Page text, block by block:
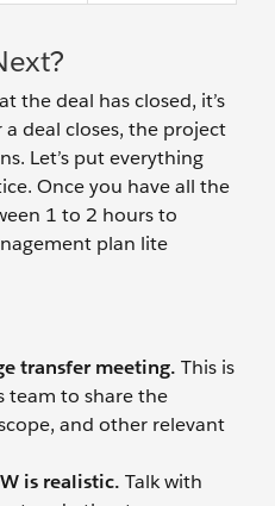
the deal has closed, it’s
deal closes, the project
Let’s put everything
Once you have all the
1 to 2 hours to
plan lite
transfer meeting. This is
team to share the
and other relevant
is realistic. Talk with